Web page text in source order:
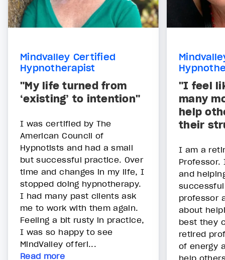
Mindvalley Certified
Hypnotherapist
"My life turned from
‘existing’ to intention"
I was certified by The
American Council of
Hypnotists and had a small
but successful practice. Over
time and changes in my life, I
stopped doing hypnotherapy.
I had many past clients ask
me to work with them again.
Feeling a bit rusty in practice,
I was so happy to see
MindValley offeri...
Read more
"I feel
many
help
their
I am a
Professor.
and
professor
about
best they
retired
of energy